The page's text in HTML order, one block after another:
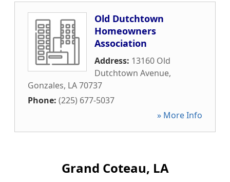
Old Dutchtown
Homeowners
Association
Address: 13160 Old
Dutchtown Avenue,
Gonzales, LA70737
Phone: (225) 677-5037
» More Info
Grand Coteau, LA